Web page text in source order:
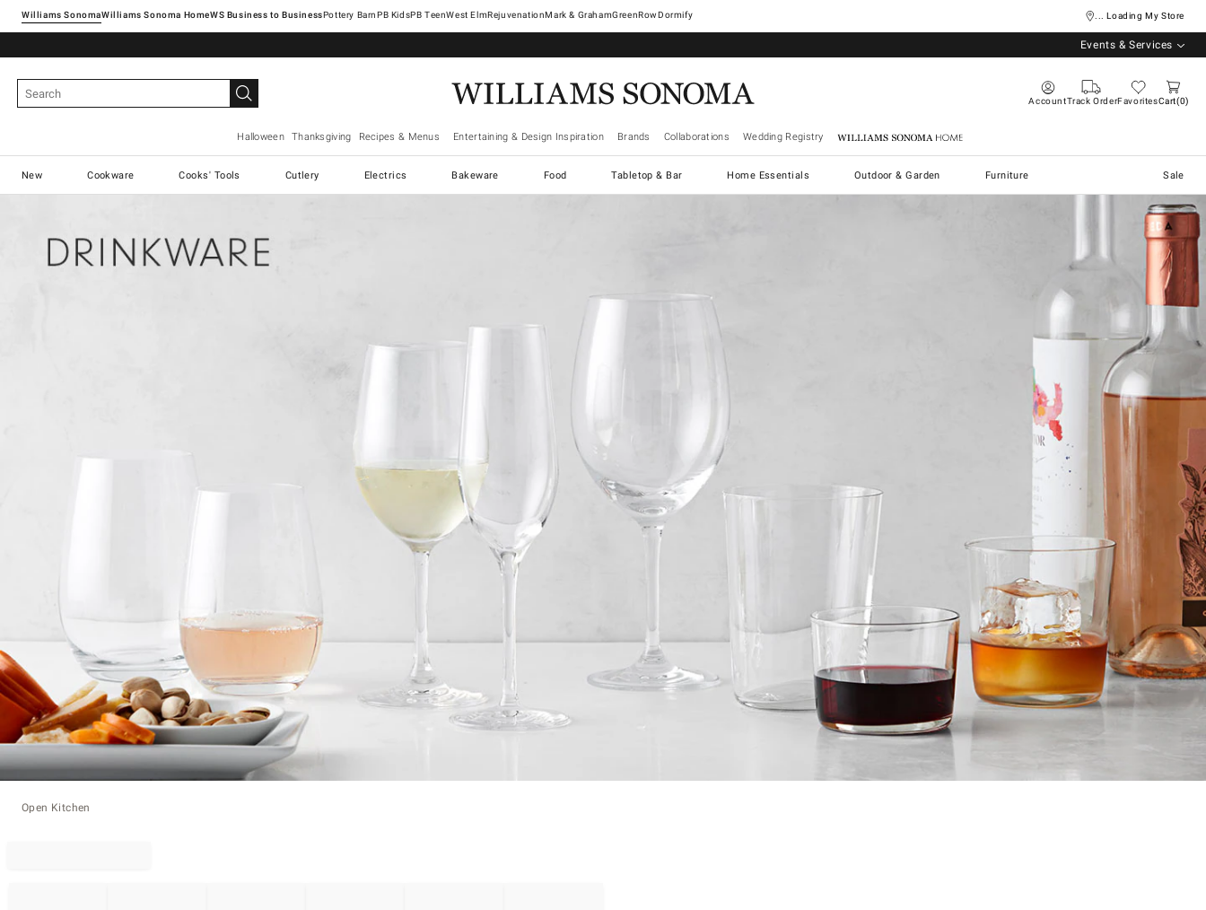
Williams SonomaWilliams Sonoma Home Pottery Barn West ElmRejuvenationMark & GrahamGreenRowDormify ... Loading My Store
Events & Services
AccountTrack OrderFavoritesCart 0
Halloween Thanksgiving Recipes & Menus Entertaining & Design Inspiration Brands Collaborations Wedding Registry Williams Sonoma Home
New Cookware Cooks' Tools Cutlery Electrics Bakeware Food Tabletop & Bar Home Essentials Outdoor & Garden Furniture Sale
Open Kitchen